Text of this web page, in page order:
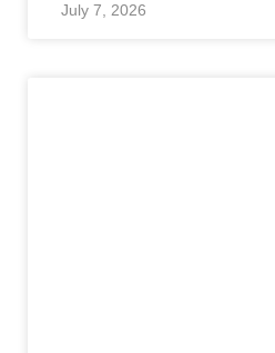
July 7, 2026